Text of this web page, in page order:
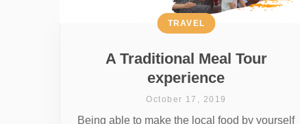
A Traditional Meal Tour
experience
TRAVEL
October 17, 2019
Being able to make the local food by yourself